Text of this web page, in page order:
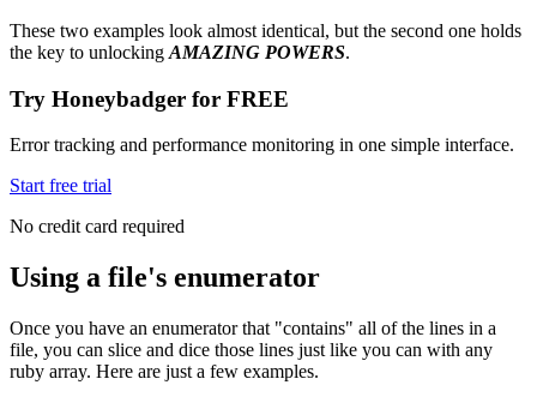
These two examples look almost identical, but the second one holds
the key to unlocking AMAZING POWERS.
Try Honeybadger for FREE
Error tracking and performance monitoring in one simple interface.
Start free trial
No credit card required
Using a file's enumerator
Once you have an enumerator that "contains" all of the lines in a
file, you can slice and dice those lines just like you can with any
ruby array. Here are just a few examples.